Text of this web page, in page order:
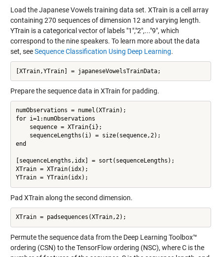
Load the Japanese Vowels training data set. XTrain is a cell array
containing 270 sequences of dimension 12 and varying length.
YTrain is a categorical vector of labels "1","2",..."9", which
correspond to the nine speakers. To learn more about the data
set, seeSequence Classification Using Deep Learning.
Prepare the sequence data in XTrain for padding.
numObservations = numel(XTrain);
for i=1:numObservations
    sequence = XTrain{i};
    sequenceLengths(i) = size(sequence,2);
end
[sequenceLengths,idx] = sort(sequenceLengths);
XTrain = XTrain(idx);
Pad XTrain along the second dimension.
Permute the sequence data from the Deep Learning Toolbox™
ordering (CSN) to the TensorFlow ordering (NSC), where C is the